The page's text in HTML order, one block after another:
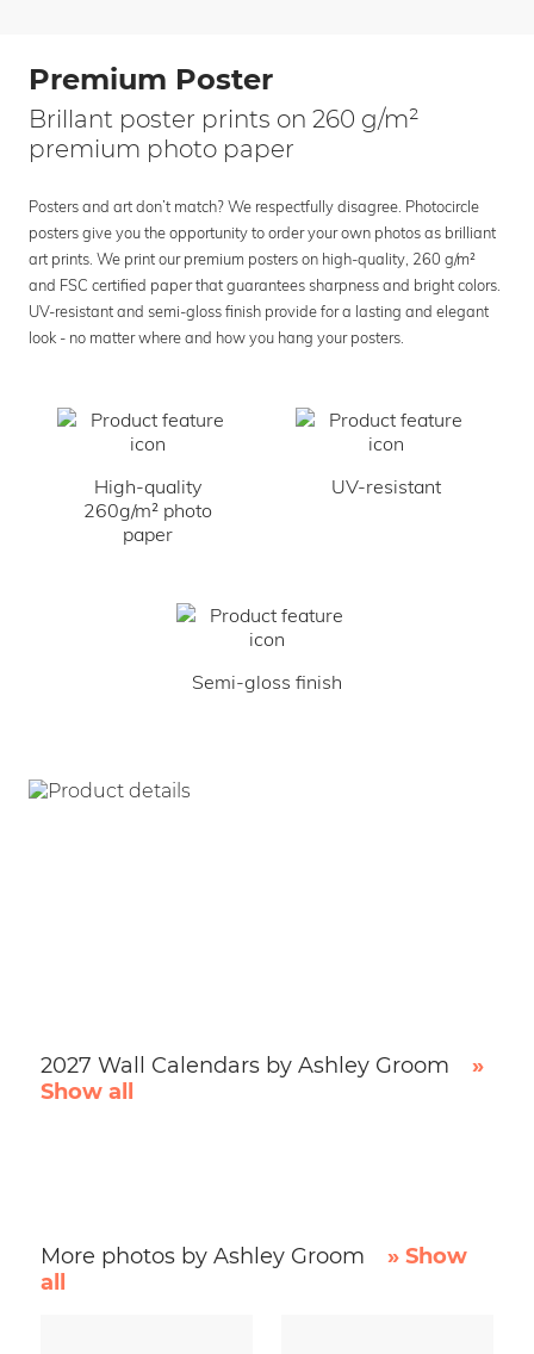
Premium Poster
Brillant poster prints on 260 g/m²
premium photo paper
Posters and art don’t match? We respectfully disagree. Photocircle
posters give you the opportunity to order your own photos as brilliant
art prints. We print our premium posters on high-quality, 260 g/m²
and FSC certified paper that guarantees sharpness and bright colors.
UV-resistant and semi-gloss finish provide for a lasting and elegant
look - no matter where and how you hang your posters.
High-quality
260g/m² photo
paper
UV-resistant
Semi-gloss finish
2027 Wall Calendars by Ashley Groom
»
Show all
More photos by Ashley Groom
» Show
all